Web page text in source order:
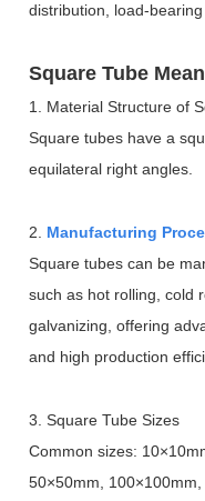
distribution, load-
Square Tube
1. Material Structure of
Square tubes have a
equilateral right angles.
2. Manufacturing
Square tubes can be
such as hot rolling, cold
galvanizing, offering
and high production
3. Square Tube Sizes
Common sizes: 10×
50×50mm, 100×